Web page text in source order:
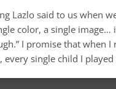
Lazlo said to us when
color, a single
I promise that when
every single child I